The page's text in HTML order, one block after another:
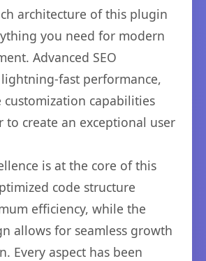
architecture of this plugin
you need for modern
Advanced SEO
fast performance,
customization capabilities
to create an exceptional user
is at the core of this
code structure
efficiency, while the
allows for seamless growth
Every aspect has been